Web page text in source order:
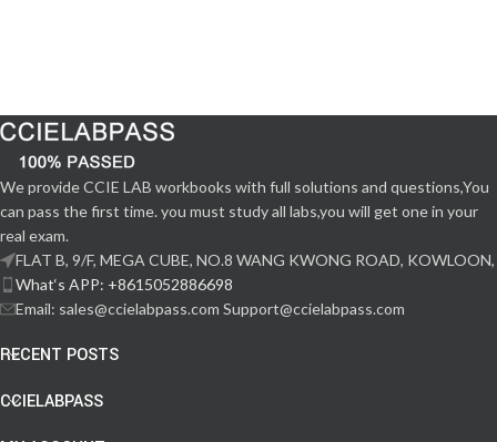
We provide CCIE LAB workbooks with full solutions and questions,You
can pass the first time. you must study all labs,you will get one in your
real exam.
FLAT B, 9/F, MEGA CUBE, NO.8 WANG KWONG ROAD, KOWLOON,
What‘s APP: +8615052886698
Email: sales@ccielabpass.com Support@ccielabpass.com
RECENT POSTS
CCIELABPASS